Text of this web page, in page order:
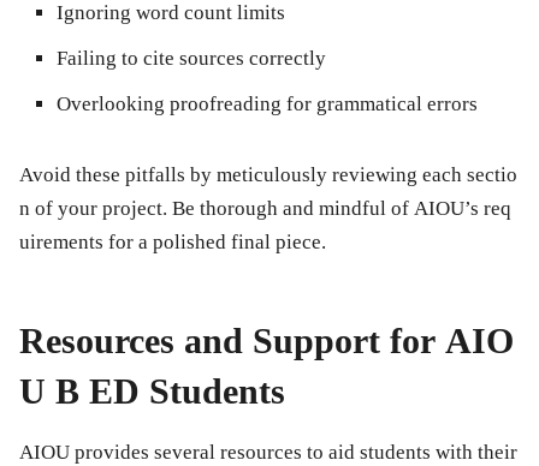
Ignoring word count limits
Failing to cite sources correctly
Overlooking proofreading for grammatical errors
Avoid these pitfalls by meticulously reviewing each sectio
n of your project. Be thorough and mindful of AIOU’s req
uirements for a polished final piece.
Resources and Support for AIO
U B ED Students
AIOU provides several resources to aid students with their